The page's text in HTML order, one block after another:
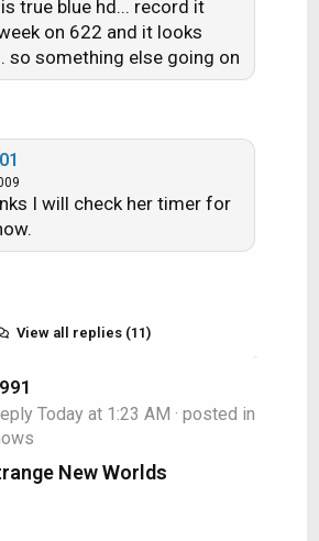
true blue hd... record it
on 622 and it looks
so something else going on
I will check her timer for
View all replies (11)
Today at 1:23 AM · posted in
New Worlds